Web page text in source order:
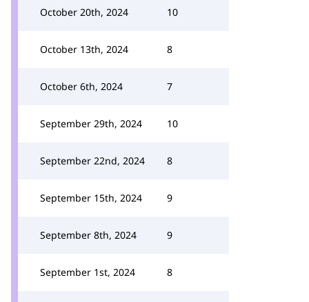
October 20th, 2024 10
October 13th, 2024 8
October 6th, 2024 7
September 29th, 2024 10
September 22nd, 2024 8
September 15th, 2024 9
September 8th, 2024 9
September 1st, 2024 8